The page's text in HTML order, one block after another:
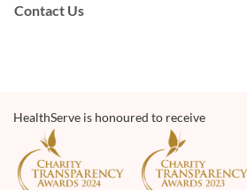
Contact Us
HealthServe is honoured to receive